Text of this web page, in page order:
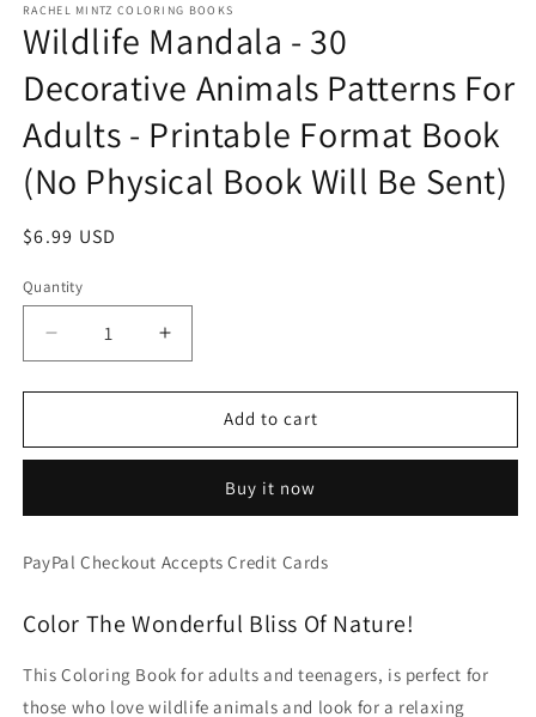
RACHEL MINTZ COLORING BOOKS
Wildlife Mandala - 30
Decorative Animals Patterns For
Adults - Printable Format Book
(No Physical Book Will Be Sent)
Regular
$6.99 USD
Quantity
Decrease
quantity
for
Mandala
Decorative
Patterns
Adults
Printable
Format
Increase
quantity
for
Wildlife
Mandala
Decorative
Patterns
Adults
Printable
Format
Add to cart
Buy it now
PayPal Checkout Accepts Credit Cards
Color The Wonderful Bliss Of Nature!
This Coloring Book for adults and teenagers, is perfect for
those who love wildlife animals and look for a relaxing